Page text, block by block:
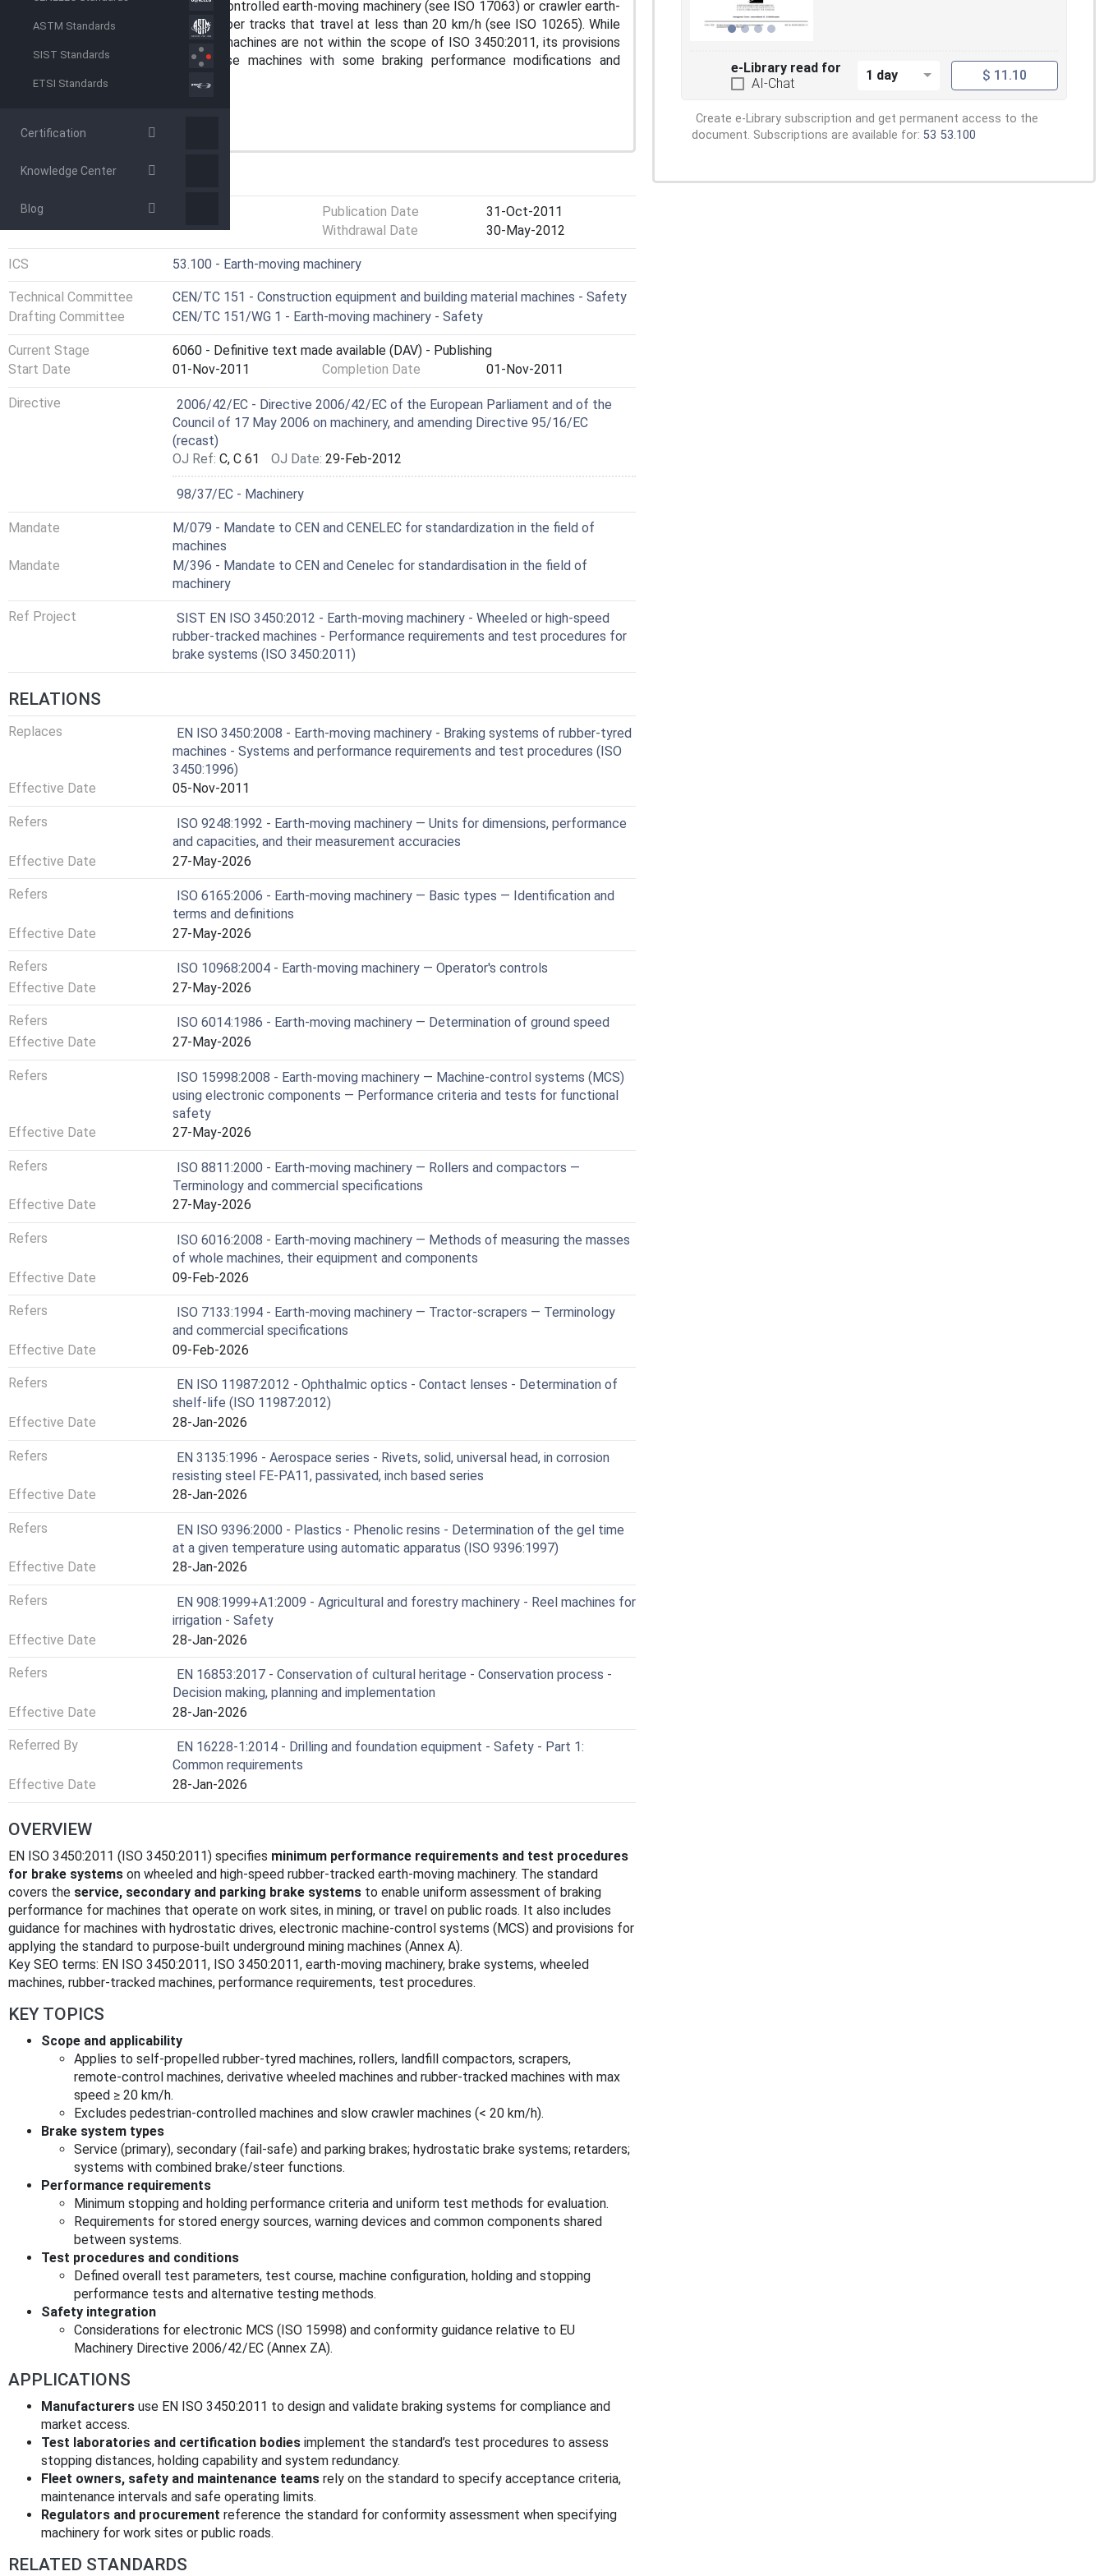
ASTM Standards
SIST Standards
ETSI Standards
Certification
Knowledge Center
Blog
It is not applicable to pedestrian-controlled earth-moving machinery (see ISO 17063) or crawler earth-
moving machines with steel or rubber tracks that travel at less than 20 km/h (see ISO 10265). While
purpose-built underground mining machines are not within the scope of ISO 3450:2011, its provisions
can generally be applied to those machines with some braking performance modifications and
additions, given in an annex.
GENERAL INFORMATION
Status Publication Date
31-Oct-2011
Withdrawal Date
30-May-2012
ICS 53.100 - Earth-moving machinery
Technical Committee
CEN/TC 151 - Construction equipment and building material machines - Safety
Drafting Committee
CEN/TC 151/WG 1 - Earth-moving machinery - Safety
Current Stage
6060 - Definitive text made available (DAV) - Publishing
Start Date
01-Nov-2011 Completion Date 01-Nov-2011
Directive Harmonized Standard
2006/42/EC - Directive 2006/42/EC of the European Parliament and of the
Council of 17 May 2006 on machinery, and amending Directive 95/16/EC
(recast)
OJ Ref: C, C 61 OJ Date: 29-Feb-2012
Not Harmonized
98/37/EC - Machinery
Mandate
M/079 - Mandate to CEN and CENELEC for standardization in the field of
machines
Mandate
M/396 - Mandate to CEN and Cenelec for standardisation in the field of
machinery
Ref Project
SIST EN ISO 3450:2012 - Earth-moving machinery - Wheeled or high-speed
rubber-tracked machines - Performance requirements and test procedures for
brake systems (ISO 3450:2011)
RELATIONS
Replaces
EN ISO 3450:2008 - Earth-moving machinery - Braking systems of rubber-tyred
machines - Systems and performance requirements and test procedures (ISO
3450:1996)
Effective Date
05-Nov-2011
Refers
ISO 9248:1992 - Earth-moving machinery — Units for dimensions, performance
and capacities, and their measurement accuracies
Effective Date
27-May-2026
Refers
ISO 6165:2006 - Earth-moving machinery — Basic types — Identification and
terms and definitions
Effective Date
27-May-2026
Refers
ISO 10968:2004 - Earth-moving machinery — Operator's controls
Effective Date
27-May-2026
Refers
ISO 6014:1986 - Earth-moving machinery — Determination of ground speed
Effective Date
27-May-2026
Refers
ISO 15998:2008 - Earth-moving machinery — Machine-control systems (MCS)
using electronic components — Performance criteria and tests for functional
safety
Effective Date
27-May-2026
Refers
ISO 8811:2000 - Earth-moving machinery — Rollers and compactors —
Terminology and commercial specifications
Effective Date
27-May-2026
Refers
ISO 6016:2008 - Earth-moving machinery — Methods of measuring the masses
of whole machines, their equipment and components
Effective Date
09-Feb-2026
Refers
ISO 7133:1994 - Earth-moving machinery — Tractor-scrapers — Terminology
and commercial specifications
Effective Date
09-Feb-2026
Refers
EN ISO 11987:2012 - Ophthalmic optics - Contact lenses - Determination of
shelf-life (ISO 11987:2012)
Effective Date
28-Jan-2026
Refers
EN 3135:1996 - Aerospace series - Rivets, solid, universal head, in corrosion
resisting steel FE-PA11, passivated, inch based series
Effective Date
28-Jan-2026
Refers
EN ISO 9396:2000 - Plastics - Phenolic resins - Determination of the gel time
at a given temperature using automatic apparatus (ISO 9396:1997)
Effective Date
28-Jan-2026
Refers
EN 908:1999+A1:2009 - Agricultural and forestry machinery - Reel machines for
irrigation - Safety
Effective Date
28-Jan-2026
Refers
EN 16853:2017 - Conservation of cultural heritage - Conservation process -
Decision making, planning and implementation
Effective Date
28-Jan-2026
Referred By
EN 16228-1:2014 - Drilling and foundation equipment - Safety - Part 1:
Common requirements
Effective Date
28-Jan-2026
OVERVIEW
EN ISO 3450:2011 (ISO 3450:2011) specifies minimum performance requirements and test procedures
for brake systems on wheeled and high‑speed rubber‑tracked earth‑moving machinery. The standard
covers the service, secondary and parking brake systems to enable uniform assessment of braking
performance for machines that operate on work sites, in mining, or travel on public roads. It also includes
guidance for machines with hydrostatic drives, electronic machine‑control systems (MCS) and provisions for
applying the standard to purpose‑built underground mining machines (Annex A).
Key SEO terms: EN ISO 3450:2011, ISO 3450:2011, earth‑moving machinery, brake systems, wheeled
machines, rubber‑tracked machines, performance requirements, test procedures.
KEY TOPICS
Scope and applicability
Applies to self‑propelled rubber‑tyred machines, rollers, landfill compactors, scrapers,
remote‑control machines, derivative wheeled machines and rubber‑tracked machines with max
speed ≥ 20 km/h.
Excludes pedestrian‑controlled machines and slow crawler machines (< 20 km/h).
Brake system types
Service (primary), secondary (fail‑safe) and parking brakes; hydrostatic brake systems; retarders;
systems with combined brake/steer functions.
Performance requirements
Minimum stopping and holding performance criteria and uniform test methods for evaluation.
Requirements for stored energy sources, warning devices and common components shared
between systems.
Test procedures and conditions
Defined overall test parameters, test course, machine configuration, holding and stopping
performance tests and alternative testing methods.
Safety integration
Considerations for electronic MCS (ISO 15998) and conformity guidance relative to EU
Machinery Directive 2006/42/EC (Annex ZA).
APPLICATIONS
Manufacturers use EN ISO 3450:2011 to design and validate braking systems for compliance and
market access.
Test laboratories and certification bodies implement the standard’s test procedures to assess
stopping distances, holding capability and system redundancy.
Fleet owners, safety and maintenance teams rely on the standard to specify acceptance criteria,
maintenance intervals and safe operating limits.
Regulators and procurement reference the standard for conformity assessment when specifying
machinery for work sites or public roads.
RELATED STANDARDS
e-Library read for
AI-Chat
1 day $ 11.10
Create e-Library subscription and get permanent access to the
document. Subscriptions are available for: 53 53.100